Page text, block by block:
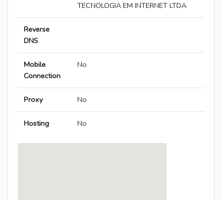
TECNOLOGIA EM INTERNET LTDA
Reverse
DNS
Mobile
Connection
No
Proxy No
Hosting No